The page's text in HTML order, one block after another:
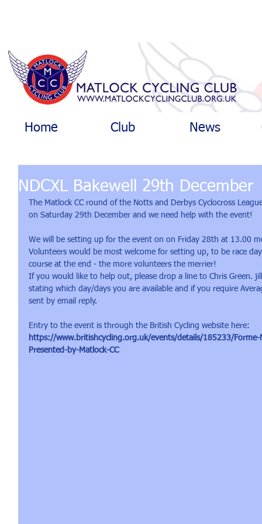
Home Club News
NDCXL Bakewell 29th December
The Matlock CC round of the Notts and Derbys Cyclocross
on Saturday 29th December and we need help with the event!
We will be setting up for the event on on Friday 28th at 13.00
Volunteers would be most welcome for setting up, to be race
course at the end - the more volunteers the merrier!
If you would like to help out, please drop a line to Chris Green.
stating which day/days you are available and if you require
sent by email reply.
Entry to the event is through the British Cycling website here:
https://www.britishcycling.org.uk/events/details/185233/
Presented-by-Matlock-CC